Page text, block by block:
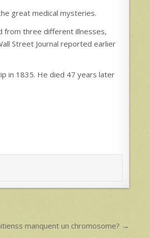
great medical mysteries.
from three different illnesses,
Street Journal reported earlier
in 1835. He died 47 years later
manquent un chromosome? →